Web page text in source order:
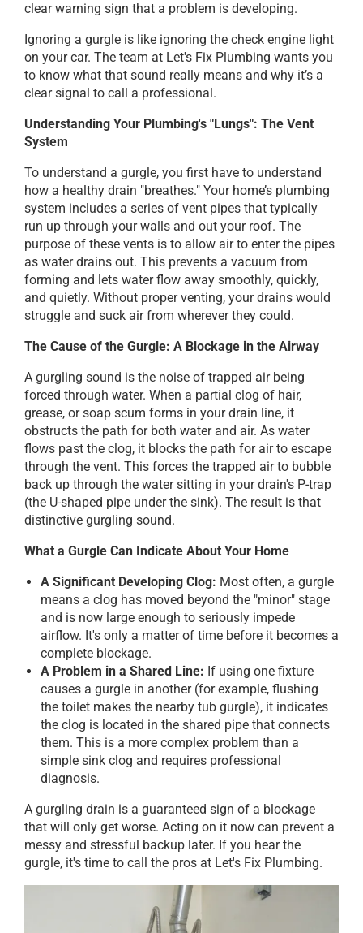
clear warning sign that a problem is developing.
Ignoring a gurgle is like ignoring the check engine light
on your car. The team at Let's Fix Plumbing wants you
to know what that sound really means and why it’s a
clear signal to call a professional.
Understanding Your Plumbing's "Lungs": The Vent
System
To understand a gurgle, you first have to understand
how a healthy drain "breathes." Your home’s plumbing
system includes a series of vent pipes that typically
run up through your walls and out your roof. The
purpose of these vents is to allow air to enter the pipes
as water drains out. This prevents a vacuum from
forming and lets water flow away smoothly, quickly,
and quietly. Without proper venting, your drains would
struggle and suck air from wherever they could.
The Cause of the Gurgle: A Blockage in the Airway
A gurgling sound is the noise of trapped air being
forced through water. When a partial clog of hair,
grease, or soap scum forms in your drain line, it
obstructs the path for both water and air. As water
flows past the clog, it blocks the path for air to escape
through the vent. This forces the trapped air to bubble
back up through the water sitting in your drain's P-trap
(the U-shaped pipe under the sink). The result is that
distinctive gurgling sound.
What a Gurgle Can Indicate About Your Home
A Significant Developing Clog: Most often, a gurgle
means a clog has moved beyond the "minor" stage
and is now large enough to seriously impede
airflow. It's only a matter of time before it becomes a
complete blockage.
A Problem in a Shared Line: If using one fixture
causes a gurgle in another (for example, flushing
the toilet makes the nearby tub gurgle), it indicates
the clog is located in the shared pipe that connects
them. This is a more complex problem than a
simple sink clog and requires professional
diagnosis.
A gurgling drain is a guaranteed sign of a blockage
that will only get worse. Acting on it now can prevent a
messy and stressful backup later. If you hear the
gurgle, it's time to call the pros at Let's Fix Plumbing.